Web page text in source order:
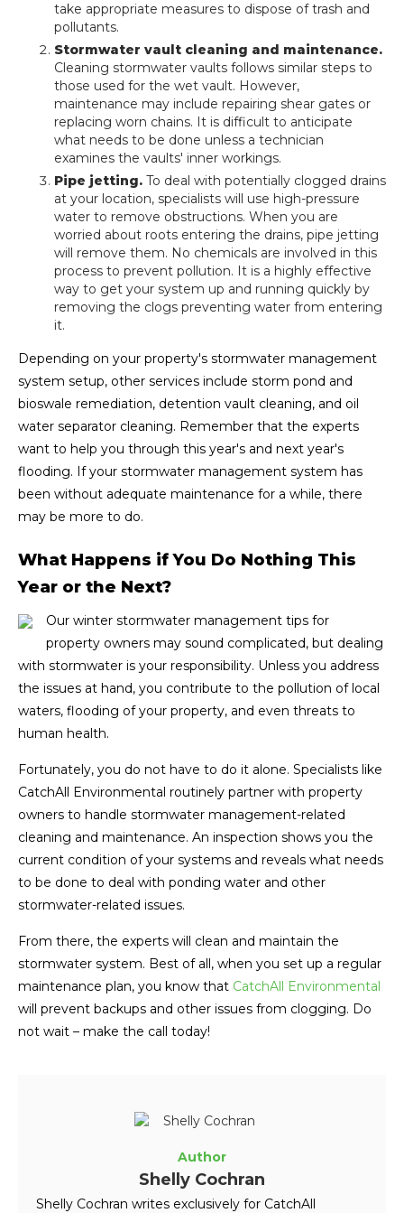
take appropriate measures to dispose of trash and
pollutants.
Stormwater vault cleaning and maintenance.
Cleaning stormwater vaults follows similar steps to
those used for the wet vault. However,
maintenance may include repairing shear gates or
replacing worn chains. It is difficult to anticipate
what needs to be done unless a technician
examines the vaults' inner workings.
Pipe jetting. To deal with potentially clogged drains
at your location, specialists will use high-pressure
water to remove obstructions. When you are
worried about roots entering the drains, pipe jetting
will remove them. No chemicals are involved in this
process to prevent pollution. It is a highly effective
way to get your system up and running quickly by
removing the clogs preventing water from entering
it.
Depending on your property's stormwater management
system setup, other services include storm pond and
bioswale remediation, detention vault cleaning, and oil
water separator cleaning. Remember that the experts
want to help you through this year's and next year's
flooding. If your stormwater management system has
been without adequate maintenance for a while, there
may be more to do.
What Happens if You Do Nothing This
Year or the Next?
Our winter stormwater management tips for
property owners may sound complicated, but dealing
with stormwater is your responsibility. Unless you address
the issues at hand, you contribute to the pollution of local
waters, flooding of your property, and even threats to
human health.
Fortunately, you do not have to do it alone. Specialists like
CatchAll Environmental routinely partner with property
owners to handle stormwater management-related
cleaning and maintenance. An inspection shows you the
current condition of your systems and reveals what needs
to be done to deal with ponding water and other
stormwater-related issues.
From there, the experts will clean and maintain the
stormwater system. Best of all, when you set up a regular
maintenance plan, you know that CatchAll Environmental
will prevent backups and other issues from clogging. Do
not wait – make the call today!
Author
Shelly Cochran
Shelly Cochran writes exclusively for CatchAll